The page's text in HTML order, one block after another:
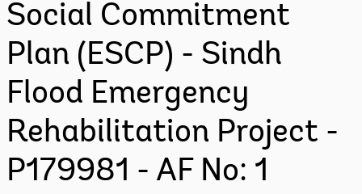
Social Commitment
Plan (ESCP) - Sindh
Flood Emergency
Rehabilitation Project -
P179981 - AF No: 1